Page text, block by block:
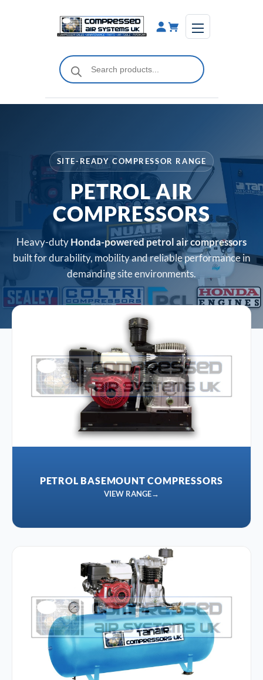
Products
search
SITE-READY COMPRESSOR RANGE
PETROL AIR
COMPRESSORS
Heavy-dutyHonda-powered petrol air compressors
built for durability, mobility and reliable performance in
demanding site environments.
PETROL BASEMOUNT COMPRESSORS
VIEW RANGE→